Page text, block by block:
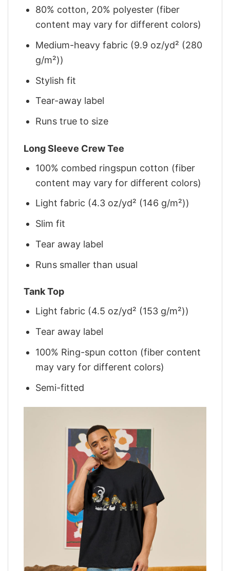
80% cotton, 20% polyester (fiber
content may vary for different colors)
Medium-heavy fabric (9.9 oz/yd² (280
g/m²))
Stylish fit
Tear-away label
Runs true to size
Long Sleeve Crew Tee
100% combed ringspun cotton (fiber
content may vary for different colors)
Light fabric (4.3 oz/yd² (146 g/m²))
Slim fit
Tear away label
Runs smaller than usual
Tank Top
Light fabric (4.5 oz/yd² (153 g/m²))
Tear away label
100% Ring-spun cotton (fiber content
may vary for different colors)
Semi-fitted